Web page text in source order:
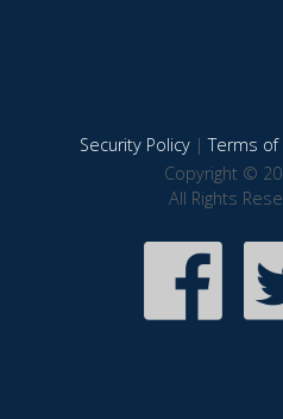
Security Policy|Terms of
Copyright ©
All Rights